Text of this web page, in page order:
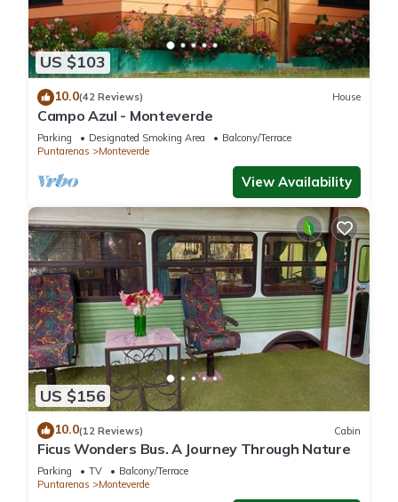
US $103
10.0(42 Reviews) House
Campo Azul - Monteverde
Parking Designated Smoking Area
Balcony/Terrace
Puntarenas
Monteverde
View Availability
US $156
10.0(12 Reviews) Cabin
Ficus Wonders Bus. A Journey Through Nature
Parking TV
Balcony/Terrace
Puntarenas
Monteverde